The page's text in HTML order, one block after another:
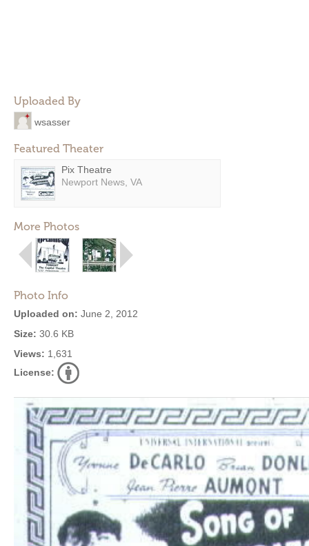
Uploaded By
wsasser
Featured Theater
Pix Theatre
Newport News, VA
More Photos
Photo Info
Uploaded on: June 2, 2012
Size: 30.6 KB
Views: 1,631
License: